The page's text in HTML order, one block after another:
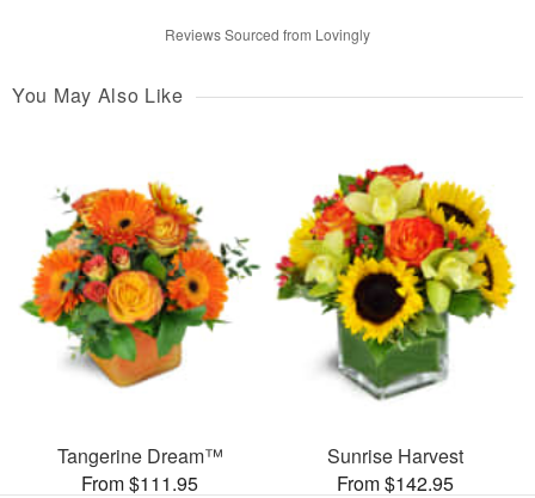
Reviews Sourced from Lovingly
You May Also Like
Tangerine Dream™
From $111.95
Sunrise Harvest
From $142.95